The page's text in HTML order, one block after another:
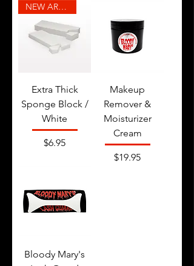
NEW ARRIVAL
Extra Thick
Sponge Block /
White
Price
$6.95
Makeup
Remover &
Moisturizer
Cream
Price
$19.95
Bloody Mary's